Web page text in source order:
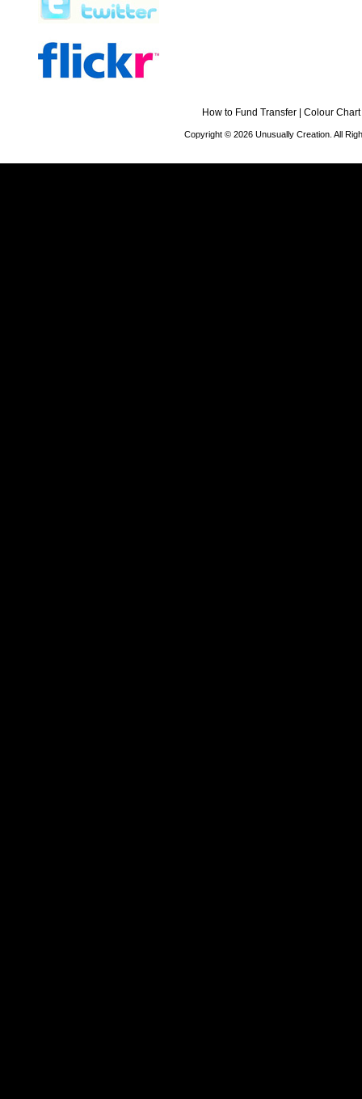
How to Fund Transfer Colour Chart
Copyright © 2026 Unusually Creation. All